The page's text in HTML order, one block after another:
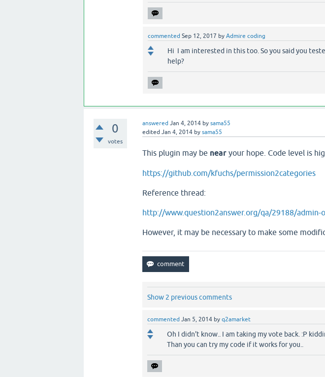
commented Sep 12, 2017 by Admire coding
Hi I am interested in this too. So you said you
help?
0
votes
answered Jan 4, 2014 bysama55
edited Jan 4, 2014 bysama55
This plugin may be nearyour hope. Code level is
https://github.com/kfuchs/permission2categories
Reference thread:
http://www.question2answer.org/qa/29188/admin-
However, it may be necessary to make some
Show 2 previous comments
commented Jan 5, 2014 byq2amarket
Oh I didn't know.. I am taking my vote back. :P
Than you can try my code if it works for you..